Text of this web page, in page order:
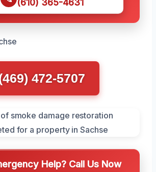
(610) 365-4631
472-5707
Help? Call Us Now